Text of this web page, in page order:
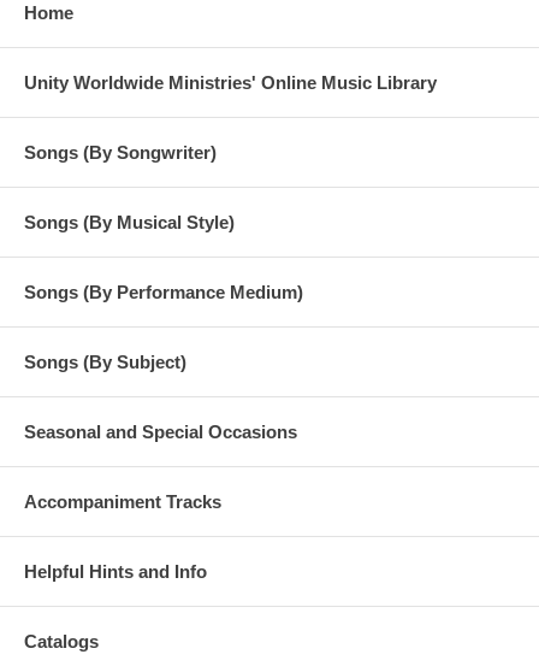
Home
Unity Worldwide Ministries' Online Music Library
Songs (By Songwriter)
Songs (By Musical Style)
Songs (By Performance Medium)
Songs (By Subject)
Seasonal and Special Occasions
Accompaniment Tracks
Helpful Hints and Info
Catalogs